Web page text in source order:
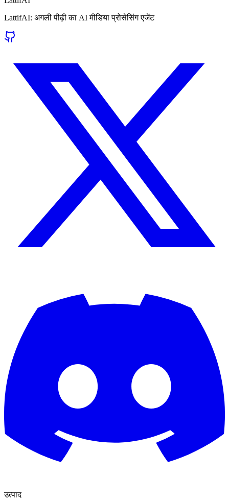
LattifAI: अगली पीढ़ी का AI मीडिया प्रोसेसिंग एजेंट
उत्पाद